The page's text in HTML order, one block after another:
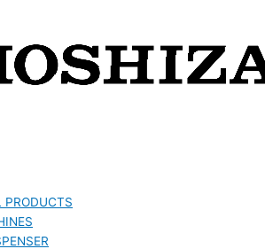
PRODUCTS